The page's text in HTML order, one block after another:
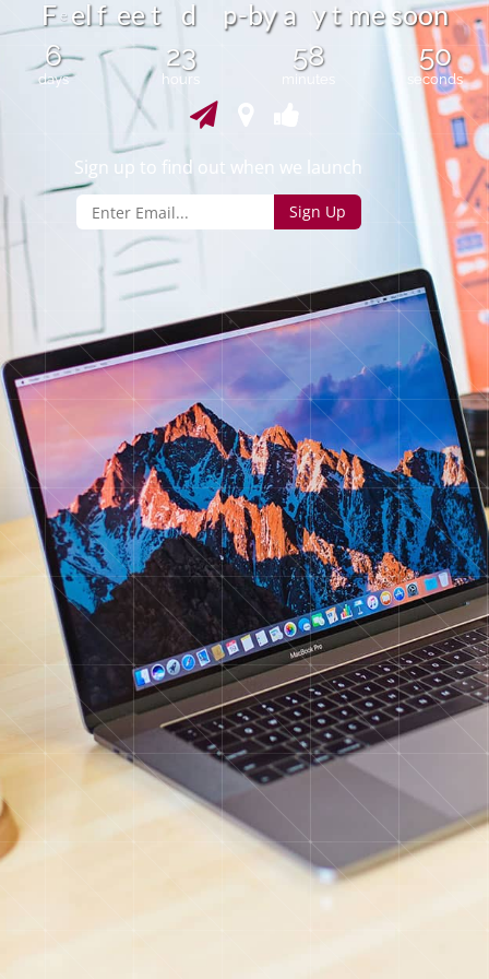
F e elf eet d p-by a yt me soon
6
days
23
hours
58 50
seconds
Sign up to find out when we launch